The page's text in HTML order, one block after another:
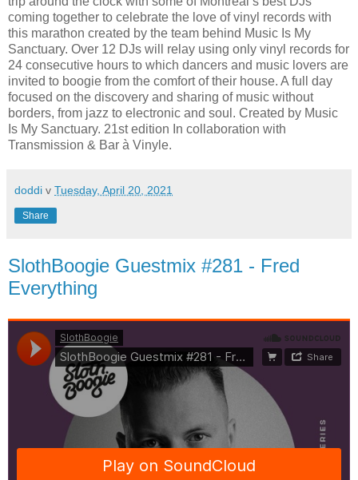
coming together to celebrate the love of vinyl records with
this marathon created by the team behind Music Is My
Sanctuary. Over 12 DJs will relay using only vinyl records for
24 consecutive hours to which dancers and music lovers are
invited to boogie from the comfort of their house. A full day
focused on the discovery and sharing of music without
borders, from jazz to electronic and soul. Created by Music
Is My Sanctuary. 21st edition In collaboration with
Transmission & Bar à Vinyle.
doddi v Tuesday, April 20, 2021
Share
SlothBoogie Guestmix #281 - Fred
Everything